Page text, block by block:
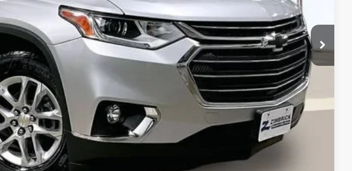
Less
$14,136
+$399
$14,535
I'm Interested
Explore Payments